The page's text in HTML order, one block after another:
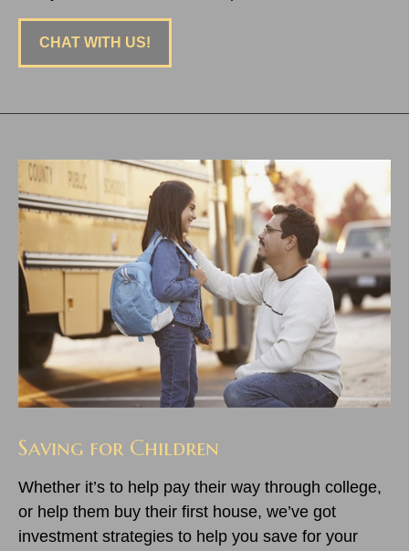
CHAT WITH US!
Saving for Children
Whether it’s to help pay their way through college,
or help them buy their first house, we’ve got
investment strategies to help you save for your